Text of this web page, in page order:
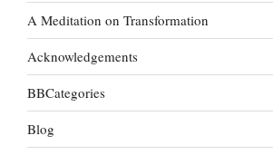
A Meditation on Transformation
Acknowledgements
BBCategories
Blog